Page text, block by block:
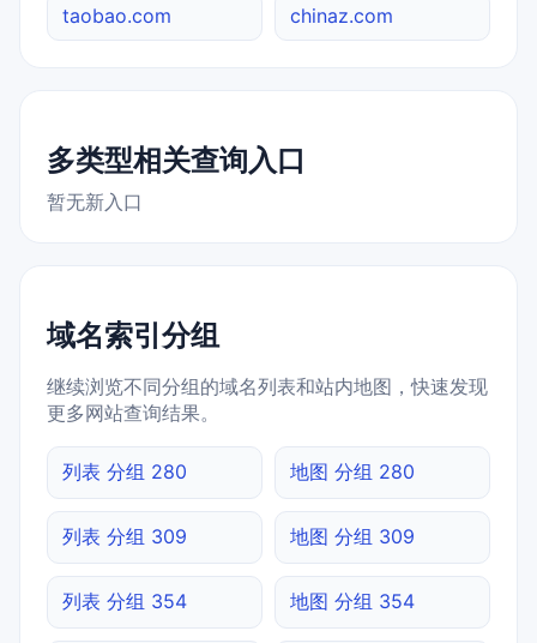
taobao.com chinaz.com
多类型相关查询入口
暂无新入口
域名索引分组
继续浏览不同分组的域名列表和站内地图，快速发现
更多网站查询结果。
列表 分组 280 地图 分组 280
列表 分组 309 地图 分组 309
列表 分组 354 地图 分组 354